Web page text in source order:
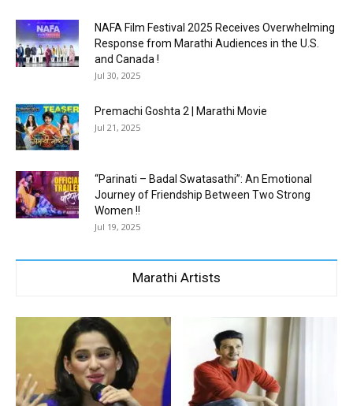
NAFA Film Festival 2025 Receives Overwhelming
Response from Marathi Audiences in the U.S.
and Canada !
Jul 30, 2025
Premachi Goshta 2 | Marathi Movie
Jul 21, 2025
“Parinati – Badal Swatasathi”: An Emotional
Journey of Friendship Between Two Strong
Women !!
Jul 19, 2025
Marathi Artists